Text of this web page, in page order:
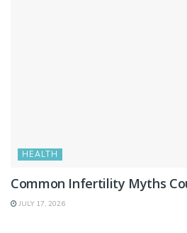
HEALTH
Common Infertility Myths
JULY 17, 2026